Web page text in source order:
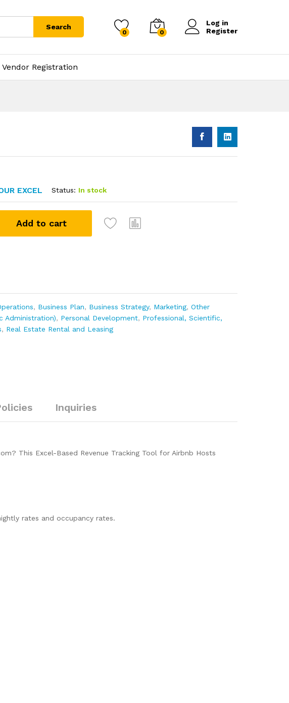
Search
0 0
Log in
Register
Vendor Registration
EXCEL Status: In stock
Add to cart
, Business Plan, Business Strategy, Marketing,Other
Administration), Personal Development, Professional, Scientific,
, Real Estate Rental and Leasing
Inquiries
This Excel-Based Revenue Tracking Tool for Airbnb Hosts
rates and occupancy rates.